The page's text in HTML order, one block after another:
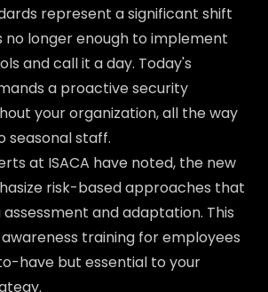
represent a significant shift
no longer enough to implement
and call it a day. Today's
a proactive security
your organization, all the way
seasonal staff.
at ISACA have noted, the new
risk-based approaches that
and adaptation. This
training for employees
have but essential to your